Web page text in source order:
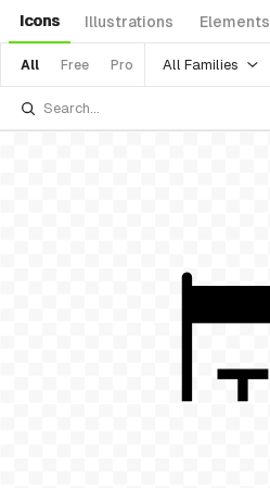
Icons Illustrations Elements
All Free Pro All Families